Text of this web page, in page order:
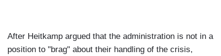
After Heitkamp argued that the administration is not in a
position to "brag" about their handling of the crisis,